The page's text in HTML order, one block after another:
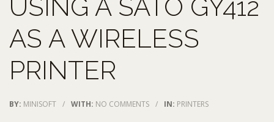
USING A SATO GY412
AS A WIRELESS
PRINTER
BY: MINISOFT / WITH: NO COMMENTS / IN: PRINTERS